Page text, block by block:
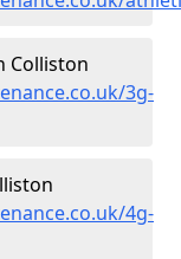
Colliston
3g-
4g-